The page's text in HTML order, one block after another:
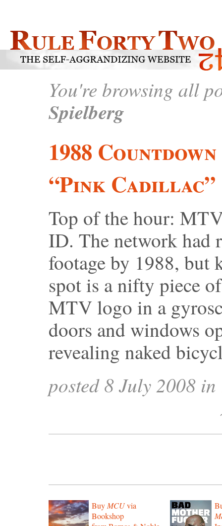
You're browsing all
Spielberg
1988
“Pink Cadillac”
Top of the hour:
ID. The network had
footage by 1988, but
spot is a nifty piece
MTV logo in a
doors and windows
revealing naked
posted 8 July 2008 in
Buy MCUvia
Bookshop